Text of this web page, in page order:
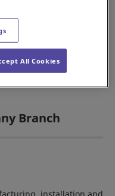
8, CZECH
Branch
All Cookies